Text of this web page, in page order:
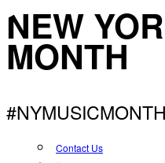
NEW
MONTH
#NYMUSICMONTH
Contact Us